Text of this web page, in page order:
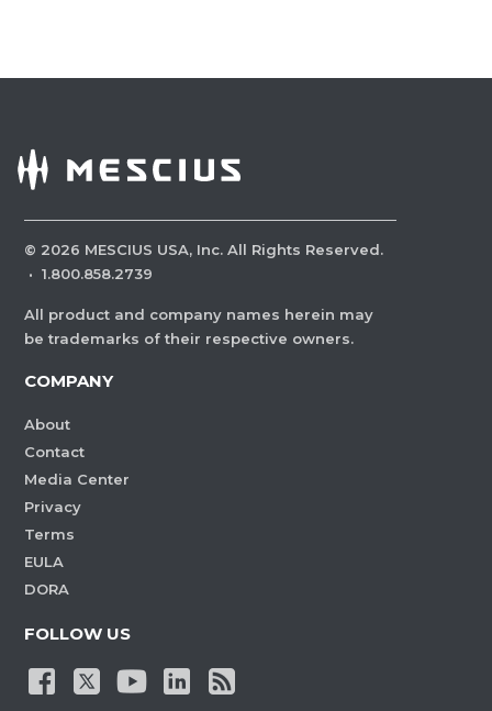
© 2026 MESCIUS USA, Inc. All Rights Reserved.
· 1.800.858.2739
All product and company names herein may
be trademarks of their respective owners.
COMPANY
About
Contact
Media Center
Privacy
Terms
EULA
DORA
FOLLOW US